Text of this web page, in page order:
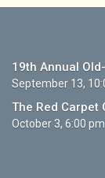
19th Annual
September 13,
The Red Carpet
October 3, 6:00